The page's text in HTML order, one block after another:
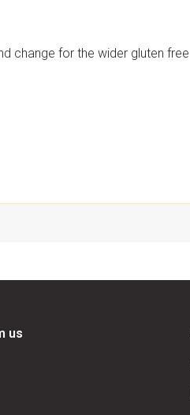
change for the wider gluten free
us